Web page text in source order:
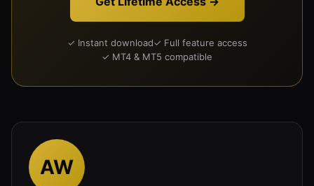
✓ Instant download✓ Full feature access
✓ MT4 & MT5 compatible
AW